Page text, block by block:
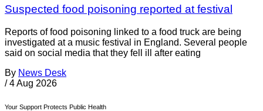
Suspected food poisoning reported at festival
Reports of food poisoning linked to a food truck are being
investigated at a music festival in England. Several people
said on social media that they fell ill after eating
By News Desk
/ 4 Aug 2026
Your Support Protects Public Health